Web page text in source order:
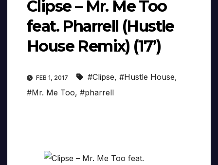
Clipse – Mr. Me Too
feat. Pharrell (Hustle
House Remix) (17’)
FEB 1, 2017 #Clipse, #Hustle House,
#Mr. Me Too, #pharrell